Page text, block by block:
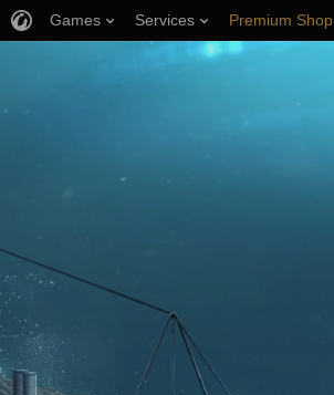
Games Services Premium Shop
Player Support